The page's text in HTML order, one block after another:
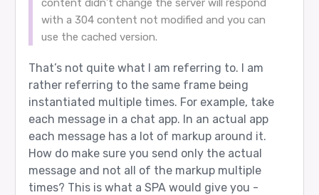
content didn’t change the server will respond
with a 304 content not modified and you can
use the cached version.
That’s not quite what I am referring to. I am
rather referring to the same frame being
instantiated multiple times. For example, take
each message in a chat app. In an actual app
each message has a lot of markup around it.
How do make sure you send only the actual
message and not all of the markup multiple
times? This is what a SPA would give you -